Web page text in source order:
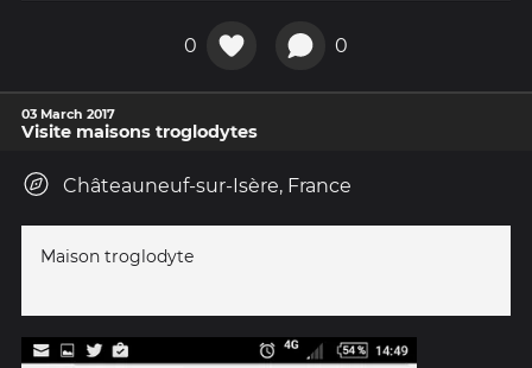
0 0
03 March 2017
Visite maisons troglodytes
Châteauneuf-sur-Isère, France
Maison troglodyte